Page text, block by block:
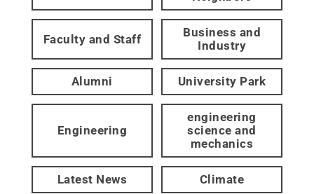
Faculty and Staff
Business and
Industry
Alumni University Park
Engineering
engineering
science and
mechanics
Latest News Climate